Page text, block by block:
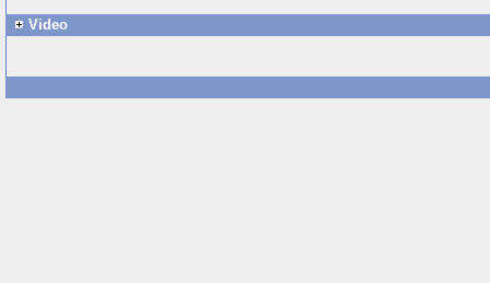
Video